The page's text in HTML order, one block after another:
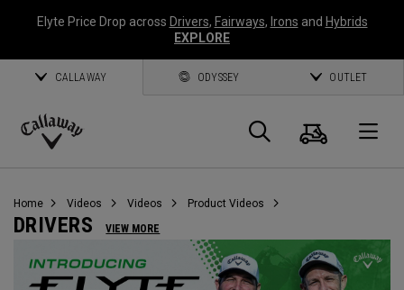
Elyte Price Drop across Drivers, Fairways, Irons and Hybrids
EXPLORE
CALLAWAY ODYSSEY OUTLET
Callaway
Search
Cart
Home Videos Videos Product Videos
DRIVERS VIEW MORE